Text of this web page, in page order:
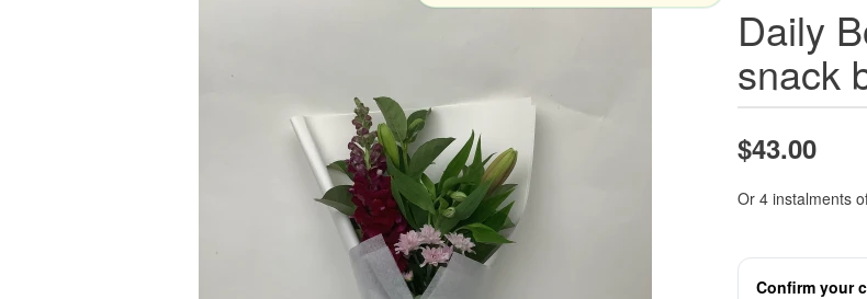
Daily
snack
$43.00
Or 4 instalments
Confirm your